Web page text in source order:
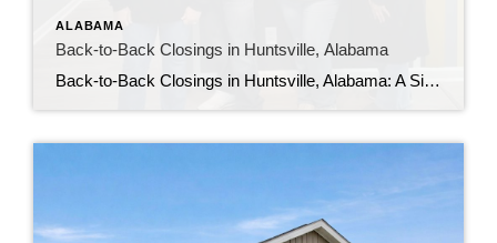
ALABAMA
Back-to-Back Closings in Huntsville, Alabama
Back-to-Back Closings in Huntsville, Alabama: A Sign the Housing Market Is Still Strong If you’ve been wondering whether the housing market in Huntsville, Alabama is slowing down, the answer on the ground tells a different story. Back-to-back closings this week are proof that well-positioned homes are still moving and serious buyers are still active. Huntsville […]